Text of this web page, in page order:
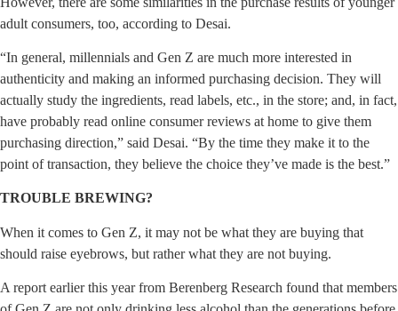
adult consumers, too, according to Desai.
“In general, millennials and Gen Z are much more interested in
authenticity and making an informed purchasing decision. They will
actually study the ingredients, read labels, etc., in the store; and, in fact,
have probably read online consumer reviews at home to give them
purchasing direction,” said Desai. “By the time they make it to the
point of transaction, they believe the choice they’ve made is the best.”
TROUBLE BREWING?
When it comes to Gen Z, it may not be what they are buying that
should raise eyebrows, but rather what they are not buying.
A report earlier this year from Berenberg Research found that members